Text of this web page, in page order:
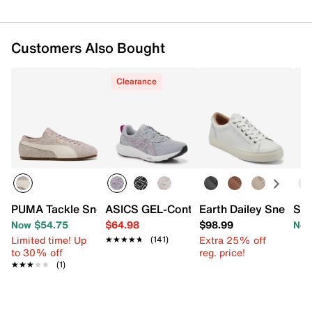
Customers Also Bought
PUMA Tackle Sneaker - Women's
Now $54.75
Limited time! Up
to 30% off
★★★★★
★★★★★ (1)
Clearance
ASICS GEL-Contend 9 Running Shoe -
$64.98
★★★★★
★★★★★ (141)
Earth Dailey Sneaker
$98.99
Extra 25% off
reg. price!